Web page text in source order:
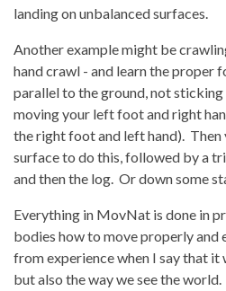
landing on unbalanced surfaces.
Another example might be
hand crawl - and learn the proper
parallel to the ground, not
moving your left foot and right
the right foot and left hand). Then
surface to do this, followed by a
and then the log. Or down some
Everything in MovNat is done in
bodies how to move properly and
from experience when I say that
but also the way we see the